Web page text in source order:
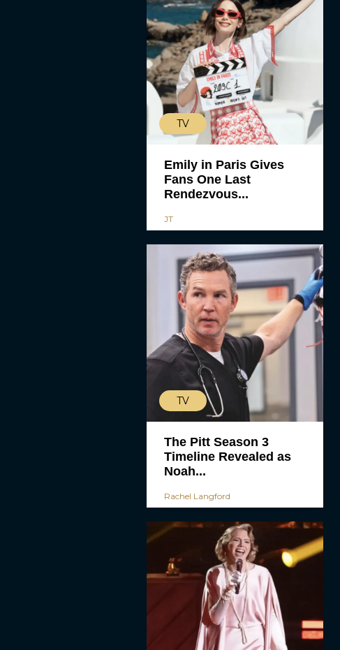
TV
Emily in Paris Gives
Fans One Last
Rendezvous...
JT
TV
The Pitt Season 3
Timeline Revealed as
Noah...
Rachel Langford